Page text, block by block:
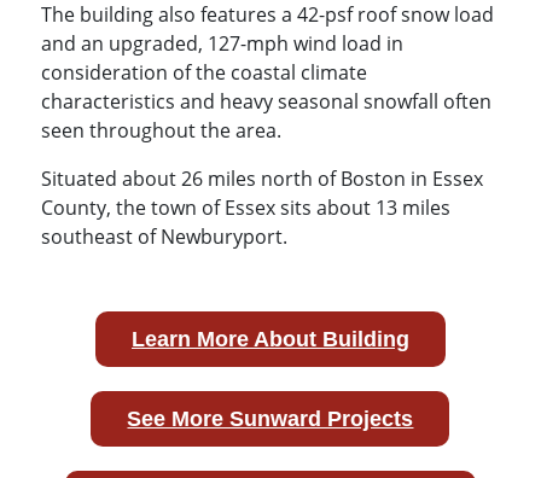
The building also features a 42-psf roof snow load
and an upgraded, 127-mph wind load in
consideration of the coastal climate
characteristics and heavy seasonal snowfall often
seen throughout the area.
Situated about 26 miles north of Boston in Essex
County, the town of Essex sits about 13 miles
southeast of Newburyport.
Learn More About Building
See More Sunward Projects